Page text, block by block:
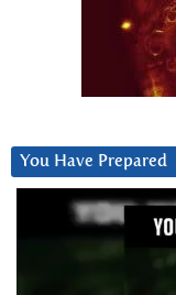
You Have Prepared